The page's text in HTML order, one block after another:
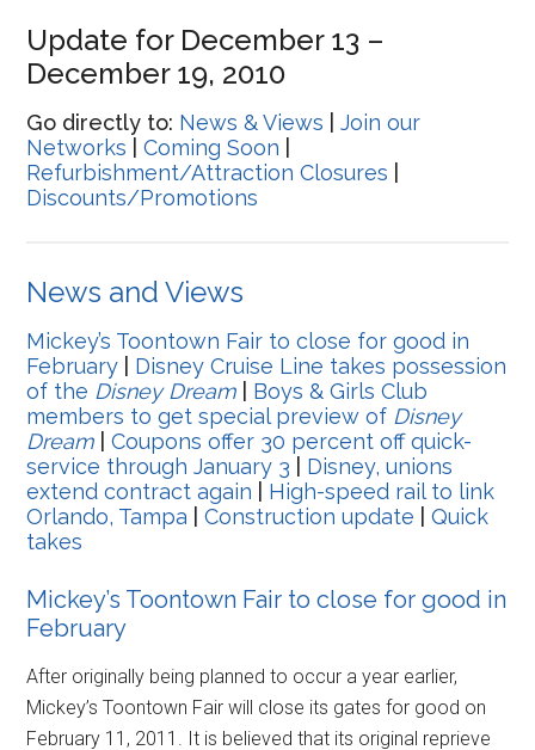
Update for December 13 –
December 19, 2010
Go directly to: News & Views |Join our
Networks |Coming Soon
Refurbishment/Attraction Closures
Discounts/Promotions
News and Views
Mickey’s Toontown Fair to close for good in
February
Disney Cruise Line takes possession
of the Disney Dream
Boys & Girls Club
members to get special preview of Disney
Dream |Coupons offer 30 percent off quick-
service through January 3
Disney, unions
extend contract again
High-speed rail to link
Orlando, Tampa |Construction update |Quick
takes
Mickey’s Toontown Fair to close for good in
February
After originally being planned to occur a year earlier,
Mickey’s Toontown Fair will close its gates for good on
February 11, 2011. It is believed that its original reprieve